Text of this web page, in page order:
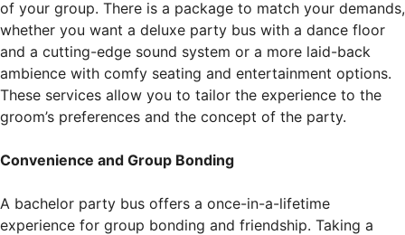
of your group. There is a package to match your demands,
whether you want a deluxe party bus with a dance floor
and a cutting-edge sound system or a more laid-back
ambience with comfy seating and entertainment options.
These services allow you to tailor the experience to the
groom’s preferences and the concept of the party.
Convenience and Group Bonding
A bachelor party bus offers a once-in-a-lifetime
experience for group bonding and friendship. Taking a